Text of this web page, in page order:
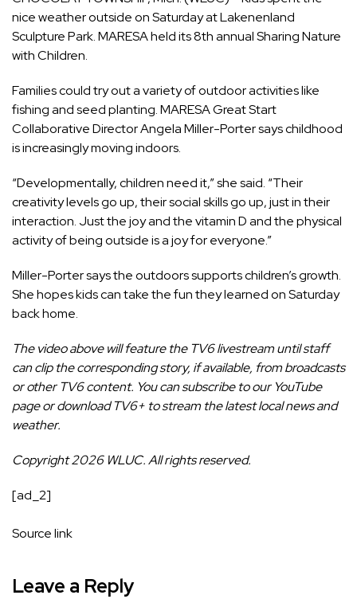
nice weather outside on Saturday at Lakenenland
Sculpture Park. MARESA held its 8th annual Sharing Nature
with Children.
Families could try out a variety of outdoor activities like
fishing and seed planting. MARESA Great Start
Collaborative Director Angela Miller-Porter says childhood
is increasingly moving indoors.
“Developmentally, children need it,” she said. “Their
creativity levels go up, their social skills go up, just in their
interaction. Just the joy and the vitamin D and the physical
activity of being outside is a joy for everyone.”
Miller-Porter says the outdoors supports children’s growth.
She hopes kids can take the fun they learned on Saturday
back home.
The video above will feature the TV6 livestreamuntil staff
can clip the corresponding story, if available, from broadcasts
or other TV6 content. You can subscribe to our YouTube
pageordownload TV6+ to stream the latest local news and
weather.
Copyright 2026 WLUC. All rights reserved.
[ad_2]
Source link
Leave a Reply